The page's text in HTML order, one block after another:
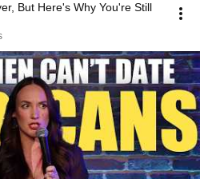
But Here's Why You're Still